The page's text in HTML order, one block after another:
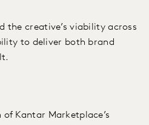
the creative’s viability across
to deliver both brand
Kantar Marketplace’s